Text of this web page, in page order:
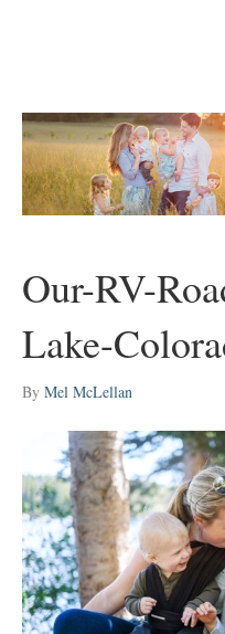
Our-RV-
Lake-
By Mel McLellan